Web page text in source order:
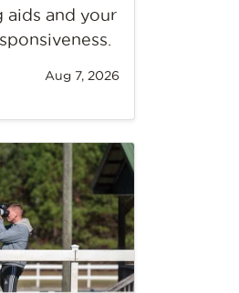
aids and your
Aug 7, 2026